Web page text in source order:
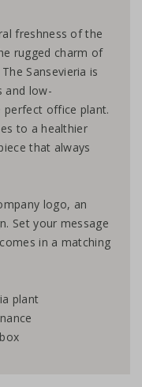
freshness of the
rugged charm of
Sansevieria is
and low-
perfect office plant.
to a healthier
that always
logo, an
Set your message
in a matching
plant